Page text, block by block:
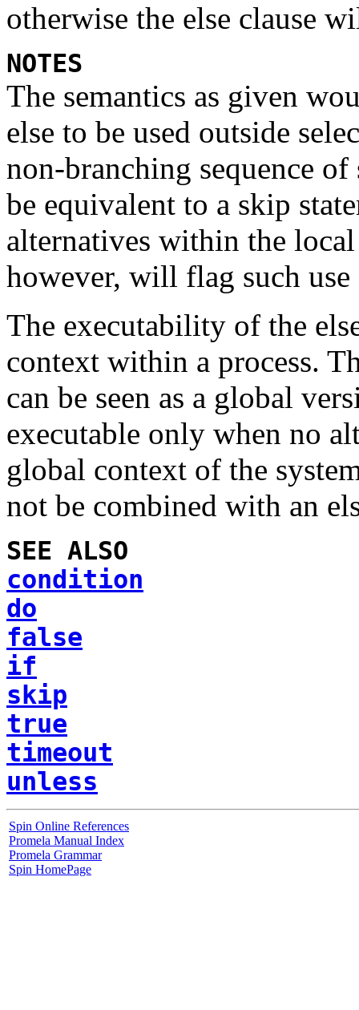
otherwise the else clause
NOTES
The semantics as given
else to be used outside
non-branching sequence
be equivalent to a skip
alternatives within the
however, will flag such use
The executability of the
context within a process.
can be seen as a global
executable only when no
global context of the
not be combined with an
SEE ALSO
condition
do
false
if
skip
true
timeout
unless
Spin Online References
Promela Manual Index
Promela Grammar
Spin HomePage